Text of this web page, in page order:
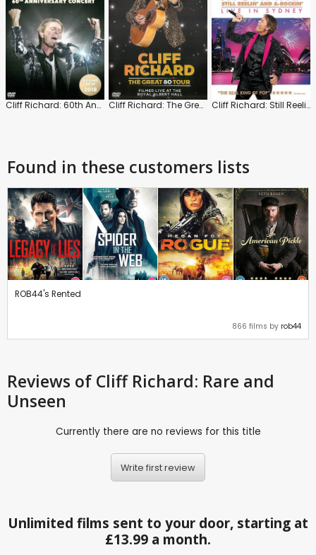
Cliff Richard: 60th Anniversary Concert Cliff Richard: The Great 80 Tour Cliff Richard: Still Reelin' and A-Rockin': Live in Sydney
Found in these customers lists
ROB44's Rented
866 films by rob44
Reviews of Cliff Richard: Rare and
Unseen
Currently there are no reviews for this title
Write first review
Unlimited films sent to your door, starting at
£13.99 a month.